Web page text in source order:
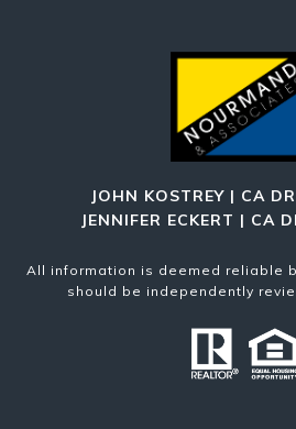
JOHN KOSTREY | CA
JENNIFER ECKERT | CA
All information is deemed reliable
should be independently